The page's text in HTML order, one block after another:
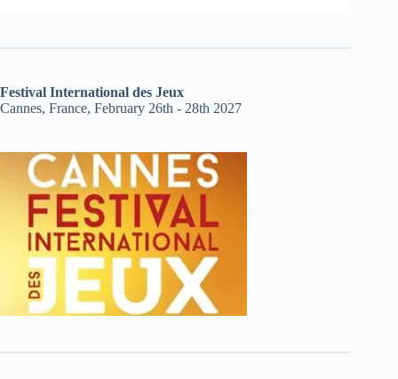
Festival International des Jeux
Cannes, France, February 26th - 28th 2027